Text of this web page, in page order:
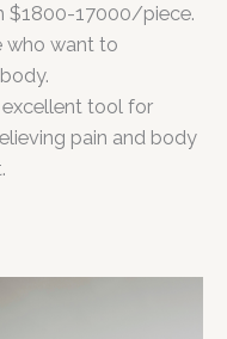
$1800-17000/piece.
who want to
excellent tool for
pain and body